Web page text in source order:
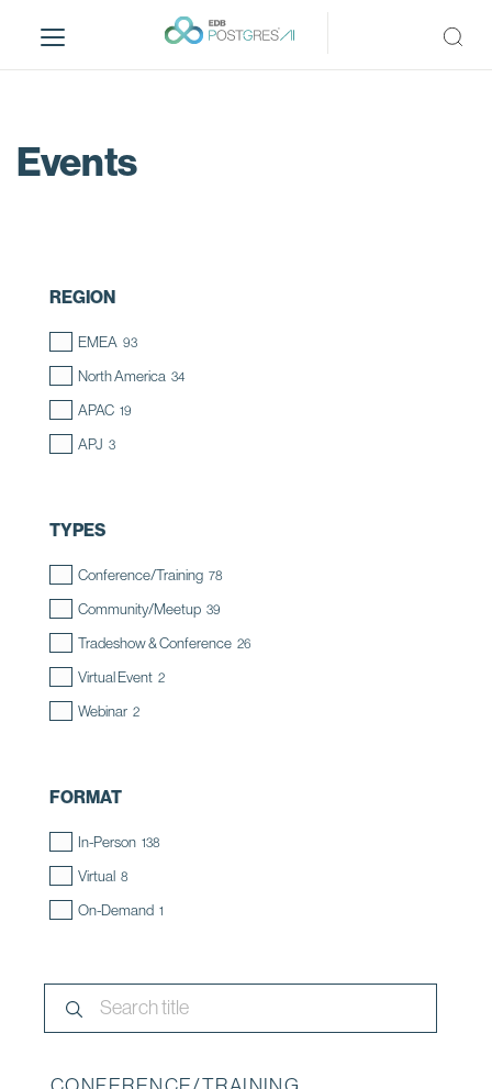
i
Events
REGION
EMEA 93
North America 34
APAC 19
APJ 3
TYPES
Conference/Training 78
Community/Meetup 39
Tradeshow & Conference 26
Virtual Event 2
Webinar 2
FORMAT
In-Person 138
Virtual 8
On-Demand 1